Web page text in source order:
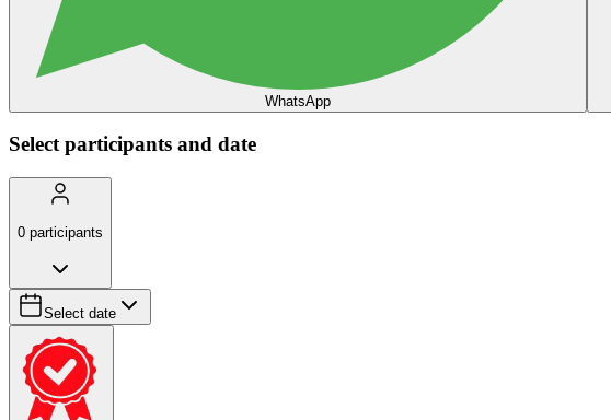
WhatsApp
Select participants and date
0 participants
Select date